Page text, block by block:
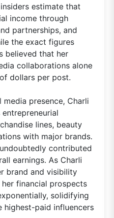
estimate that
income through
partnerships, and
the exact figures
believed that her
collaborations alone
dollars per post.
presence, Charli
lines, beauty
with major brands.
contributed
earnings. As Charli
brand and visibility
financial prospects
solidifying
highest-paid influencers